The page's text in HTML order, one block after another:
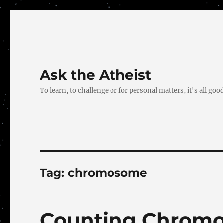
Ask the Atheist
To learn, to challenge or for personal matters, it's all
Tag:chromosome